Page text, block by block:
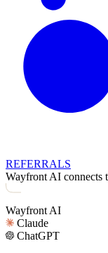
REFERRALS
Wayfront AI connects
Wayfront AI
Claude
ChatGPT